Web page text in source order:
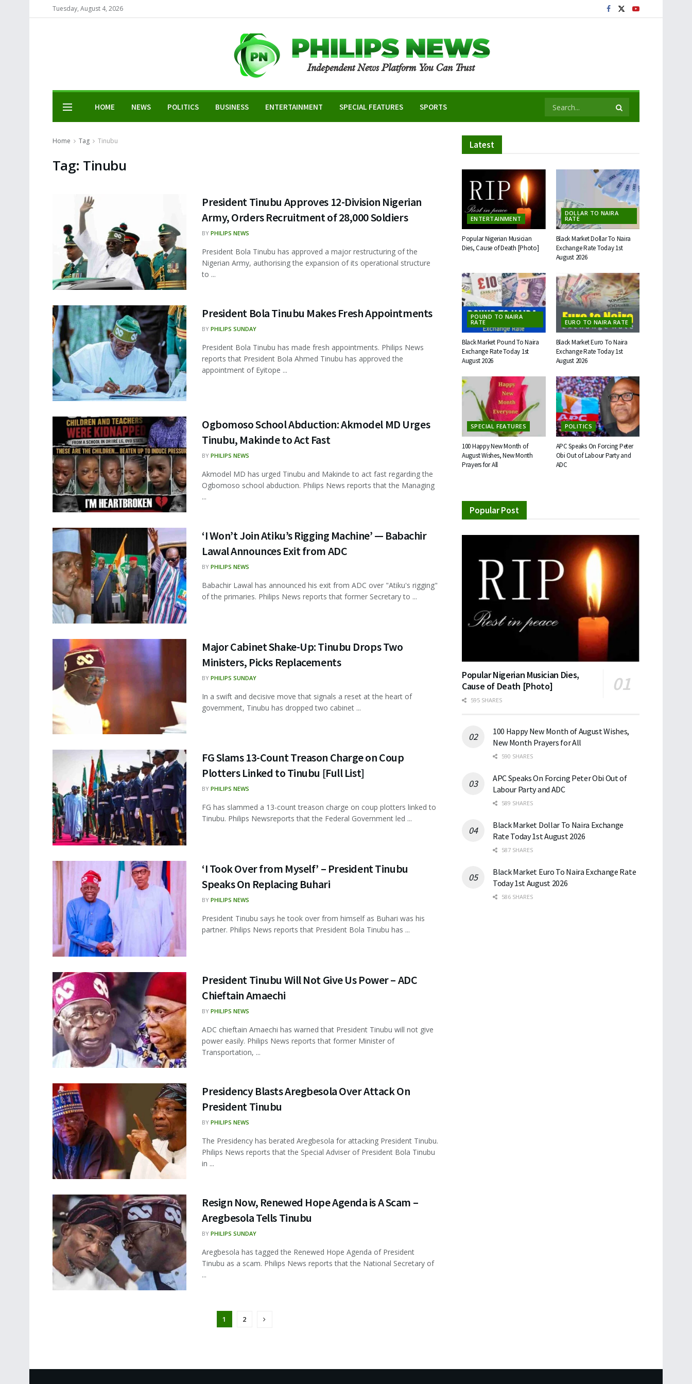
Tuesday, August 4, 2026
HOME NEWS POLITICS BUSINESS ENTERTAINMENT SPECIAL FEATURES SPORTS
Home Tag Tinubu
Tag: Tinubu
President Tinubu Approves 12-Division Nigerian
Army, Orders Recruitment of 28,000 Soldiers
BY PHILIPS NEWS
President Bola Tinubu has approved a major restructuring of the
Nigerian Army, authorising the expansion of its operational structure
to ...
President Bola Tinubu Makes Fresh Appointments
BY PHILIPS SUNDAY
President Bola Tinubu has made fresh appointments. Philips News
reports that President Bola Ahmed Tinubu has approved the
appointment of Eyitope ...
Ogbomoso School Abduction: Akmodel MD Urges
Tinubu, Makinde to Act Fast
BY PHILIPS NEWS
Akmodel MD has urged Tinubu and Makinde to act fast regarding the
Ogbomoso school abduction. Philips News reports that the Managing
...
‘I Won’t Join Atiku’s Rigging Machine’ — Babachir
Lawal Announces Exit from ADC
BY PHILIPS NEWS
Babachir Lawal has announced his exit from ADC over "Atiku's rigging"
of the primaries. Philips News reports that former Secretary to ...
Major Cabinet Shake-Up: Tinubu Drops Two
Ministers, Picks Replacements
BY PHILIPS SUNDAY
In a swift and decisive move that signals a reset at the heart of
government, Tinubu has dropped two cabinet ...
FG Slams 13-Count Treason Charge on Coup
Plotters Linked to Tinubu [Full List]
BY PHILIPS NEWS
FG has slammed a 13-count treason charge on coup plotters linked to
Tinubu. Philips Newsreports that the Federal Government led ...
‘I Took Over from Myself’ – President Tinubu
Speaks On Replacing Buhari
BY PHILIPS NEWS
President Tinubu says he took over from himself as Buhari was his
partner. Philips News reports that President Bola Tinubu has ...
President Tinubu Will Not Give Us Power – ADC
Chieftain Amaechi
BY PHILIPS NEWS
ADC chieftain Amaechi has warned that President Tinubu will not give
power easily. Philips News reports that former Minister of
Transportation, ...
Presidency Blasts Aregbesola Over Attack On
President Tinubu
BY PHILIPS NEWS
The Presidency has berated Aregbesola for attacking President Tinubu.
Philips News reports that the Special Adviser of President Bola Tinubu
in ...
Resign Now, Renewed Hope Agenda is A Scam –
Aregbesola Tells Tinubu
BY PHILIPS SUNDAY
Aregbesola has tagged the Renewed Hope Agenda of President
Tinubu as a scam. Philips News reports that the National Secretary of
...
1 2
Latest
ENTERTAINMENT
Popular Nigerian Musician
Dies, Cause of Death [Photo]
DOLLAR TO NAIRA
RATE
Black Market Dollar To Naira
Exchange Rate Today 1st
August 2026
POUND TO NAIRA
RATE
Black Market Pound To Naira
Exchange Rate Today 1st
August 2026
EURO TO NAIRA RATE
Black Market Euro To Naira
Exchange Rate Today 1st
August 2026
SPECIAL FEATURES
100 Happy New Month of
August Wishes, New Month
Prayers for All
POLITICS
APC Speaks On Forcing Peter
Obi Out of Labour Party and
ADC
Popular Post
Popular Nigerian Musician Dies,
Cause of Death [Photo]
595 SHARES
100 Happy New Month of August Wishes,
New Month Prayers for All
590 SHARES
APC Speaks On Forcing Peter Obi Out of
Labour Party and ADC
589 SHARES
Black Market Dollar To Naira Exchange
Rate Today 1st August 2026
587 SHARES
Black Market Euro To Naira Exchange Rate
Today 1st August 2026
586 SHARES